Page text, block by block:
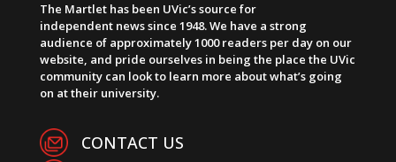
The Martlet has been UVic’s source for
independent news since 1948. We have a strong
audience of approximately 1000 readers per day on our
website, and pride ourselves in being the place the UVic
community can look to learn more about what’s going
on at their university.
CONTACT US